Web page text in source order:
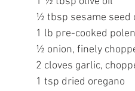
½ tbsp sesame seed
1 lb pre-cooked
½ onion, finely
2 cloves garlic,
1 tsp dried oregano